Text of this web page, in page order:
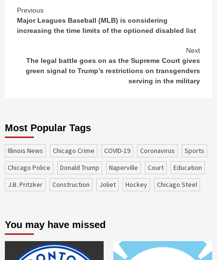
Continue
Reading
Previous
Major Leagues Baseball (MLB) is considering
increasing the time limits of the optioned disabled list
Next
The legal battle goes on as the Supreme Court gives
green signal to Trump’s restrictions on transgenders
serving in the military
Most Popular Tags
Illinois News Chicago Crime COVID-19 coronavirus
sports
Chicago Police
Donald Trump Naperville court
education
J.B. Pritzker
construction Joliet Hockey Chicago Steel
You may have missed